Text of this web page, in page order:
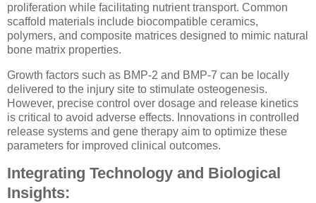
proliferation while facilitating nutrient transport. Common
scaffold materials include biocompatible ceramics,
polymers, and composite matrices designed to mimic natural
bone matrix properties.
Growth factors such as BMP-2 and BMP-7 can be locally
delivered to the injury site to stimulate osteogenesis.
However, precise control over dosage and release kinetics
is critical to avoid adverse effects. Innovations in controlled
release systems and gene therapy aim to optimize these
parameters for improved clinical outcomes.
Integrating Technology and Biological
Insights: